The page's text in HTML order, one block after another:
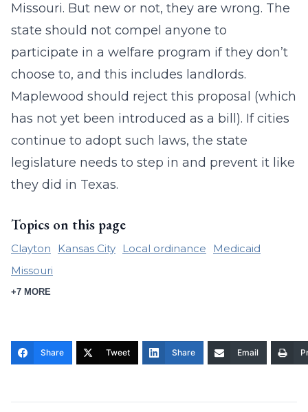
Missouri. But new or not, they are wrong. The
state should not compel anyone to
participate in a welfare program if they don’t
choose to, and this includes landlords.
Maplewood should reject this proposal (which
has not yet been introduced as a bill). If cities
continue to adopt such laws, the state
legislature needs to step in and prevent it like
they did in Texas.
Topics on this page
Clayton Kansas City Local ordinance
Medicaid
Missouri
+7 MORE
Share Tweet Share Email